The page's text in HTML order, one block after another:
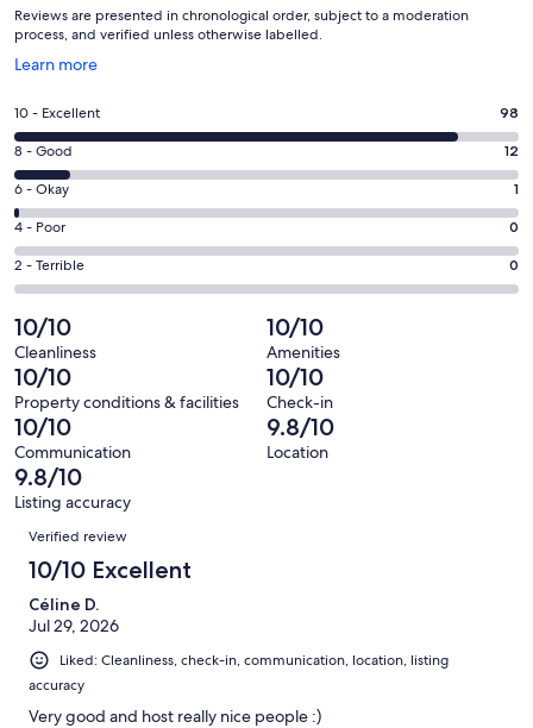
Reviews are presented in chronological order, subject to a moderation
process, and verified unless otherwise labelled.
Learn more
Opens
a
new
window
Rating
10
-
Excellent.
98
out
of
111
reviews
10 - Excellent 98
Rating
8
-
Good.
12
out
111
reviews
8 - Good 12
Rating
6
-
Okay.
1
out
of
111
reviews
6 - Okay 1
Rating
4
-
0
out
of
111
reviews
4 - Poor 0
Rating
2
-
Terrible.
0
out
of
111
reviews
2 - Terrible 0
10/10
Cleanliness
10/10
Amenities
10/10
Property conditions & facilities
10/10
Check-in
10/10
Communication
9.8/10
Location
9.8/10
Listing accuracy
Reviews
Verified review
10/10 Excellent
Céline D.
Jul 29, 2026
Liked: Cleanliness, check-in, communication, location, listing
accuracy
Very good and host really nice people :)